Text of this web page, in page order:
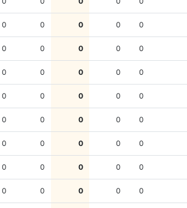
0 0 0 0 0
0 0 0 0 0
0 0 0 0 0
0 0 0 0 0
0 0 0 0 0
0 0 0 0 0
0 0 0 0 0
0 0 0 0 0